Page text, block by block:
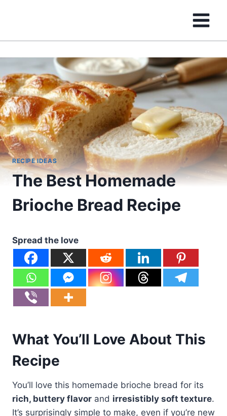
RECIPE IDEAS
The Best Homemade
Brioche Bread Recipe
Spread the love
What You’ll Love About This
Recipe
You’ll love this homemade brioche bread for its
rich, buttery flavor and irresistibly soft texture.
It’s surprisingly simple to make, even if you’re new